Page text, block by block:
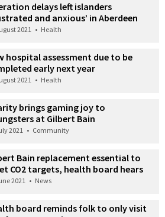
delays left islanders
and anxious’ in Aberdeen
2021 • Health
hospital assessment due to be
early next year
2021 • Health
brings gaming joy to
at Gilbert Bain
2021 • Community
Bain replacement essential to
CO2 targets, health board hears
2021 • News
board reminds folk to only visit